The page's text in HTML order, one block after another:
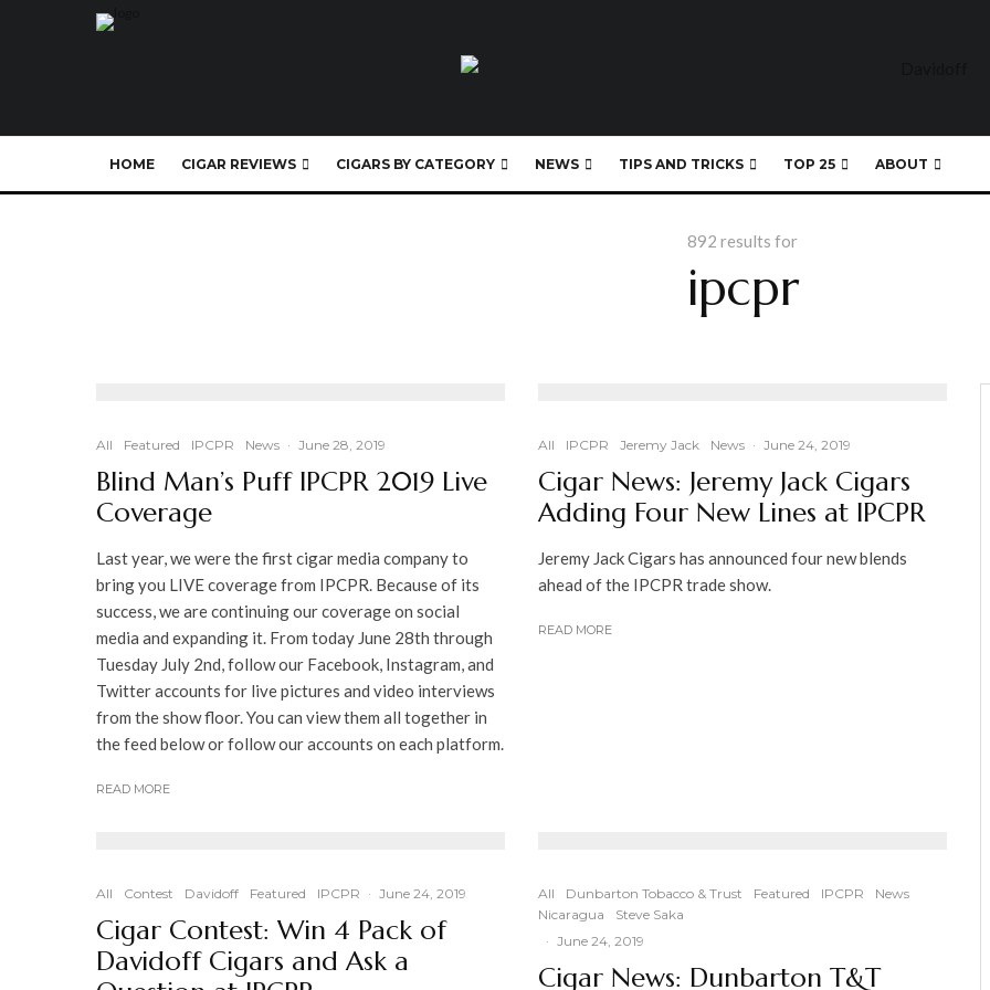
HOME CIGAR REVIEWS CIGARS BY CATEGORY NEWS TIPS AND TRICKS TOP 25 ABOUT
892 results for
ipcpr
All Featured IPCPR News · June 28, 2019
Blind Man’s Puff IPCPR 2019 Live
Coverage
Last year, we were the first cigar media company to
bring you LIVE coverage from IPCPR. Because of its
success, we are continuing our coverage on social
media and expanding it. From today June 28th through
Tuesday July 2nd, follow our Facebook, Instagram, and
Twitter accounts for live pictures and video interviews
from the show floor. You can view them all together in
the feed below or follow our accounts on each platform.
READ MORE
All IPCPR Jeremy Jack News · June 24, 2019
Cigar News: Jeremy Jack Cigars
Adding Four New Lines at IPCPR
Jeremy Jack Cigars has announced four new blends
ahead of the IPCPR trade show.
READ MORE
All Contest Davidoff Featured IPCPR · June 24, 2019
Cigar Contest: Win 4 Pack of
Davidoff Cigars and Ask a
All Dunbarton Tobacco & Trust Featured IPCPR
News
Nicaragua
Steve Saka
· June 24, 2019
Cigar News: Dunbarton T&T